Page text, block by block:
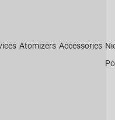
Atomizers Accessories